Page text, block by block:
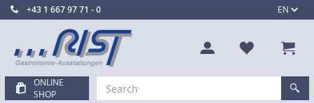
EN
+43 1 667 97 71 - 0
ONLINE
SHOP